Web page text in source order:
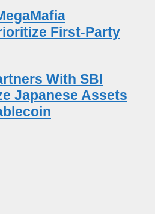
First-Party
With SBI
Japanese Assets